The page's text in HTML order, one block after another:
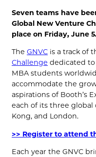
Seven teams have
Global New Venture
place on Friday, June
The GNVC is a track of
Challenge dedicated to
MBA students
accommodate the
aspirations of Booth’s
each of its three global
Kong, and London.
>> Register to attend
Each year the GNVC